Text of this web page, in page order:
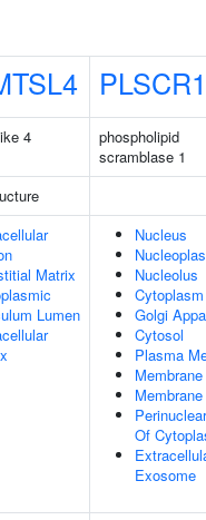
PLSCR1
4
phospholipid
scramblase 1
Matrix
Lumen
Nucleus
Nucleolus
Cytoplasm
Golgi
Cytosol
Plasma
Membrane
Of
Exosome